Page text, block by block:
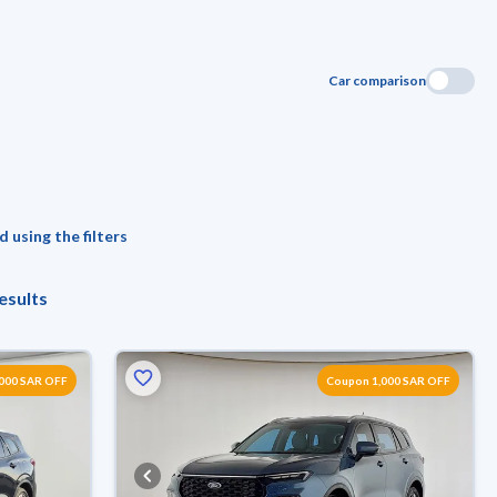
Car comparison
using the filters
SAR OFF Coupon 1,000 SAR OFF